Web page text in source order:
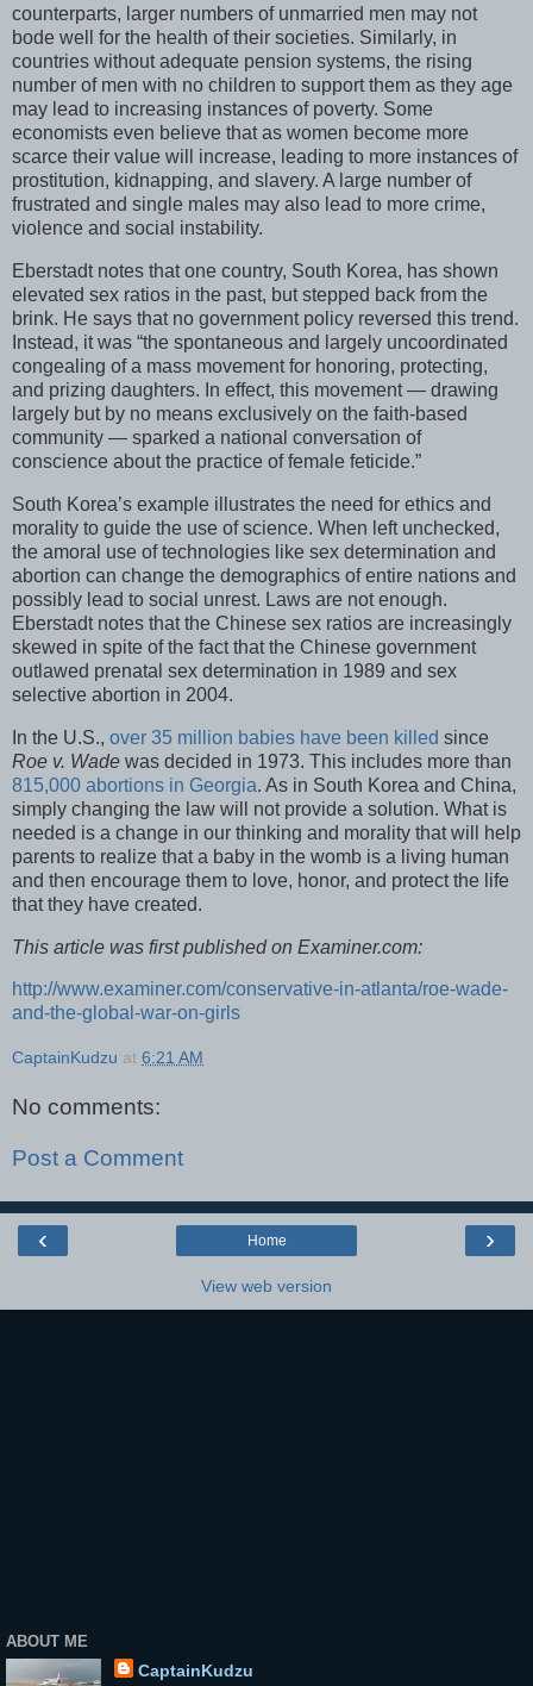
counterparts, larger numbers of unmarried men may not
bode well for the health of their societies. Similarly, in
countries without adequate pension systems, the rising
number of men with no children to support them as they age
may lead to increasing instances of poverty. Some
economists even believe that as women become more
scarce their value will increase, leading to more instances of
prostitution, kidnapping, and slavery. A large number of
frustrated and single males may also lead to more crime,
violence and social instability.
Eberstadt notes that one country, South Korea, has shown
elevated sex ratios in the past, but stepped back from the
brink. He says that no government policy reversed this trend.
Instead, it was “the spontaneous and largely uncoordinated
congealing of a mass movement for honoring, protecting,
and prizing daughters. In effect, this movement — drawing
largely but by no means exclusively on the faith-based
community — sparked a national conversation of
conscience about the practice of female feticide.”
South Korea’s example illustrates the need for ethics and
morality to guide the use of science. When left unchecked,
the amoral use of technologies like sex determination and
abortion can change the demographics of entire nations and
possibly lead to social unrest. Laws are not enough.
Eberstadt notes that the Chinese sex ratios are increasingly
skewed in spite of the fact that the Chinese government
outlawed prenatal sex determination in 1989 and sex
selective abortion in 2004.
In the U.S., over 35 million babies have been killed since
Roe v. Wade was decided in 1973. This includes more than
815,000 abortions in Georgia. As in South Korea and China,
simply changing the law will not provide a solution. What is
needed is a change in our thinking and morality that will help
parents to realize that a baby in the womb is a living human
and then encourage them to love, honor, and protect the life
that they have created.
This article was first published on Examiner.com:
http://www.examiner.com/conservative-in-atlanta/roe-wade-
and-the-global-war-on-girls
CaptainKudzu at 6:21 AM
No comments:
Post a Comment
‹ ›
Home
View web version
ABOUT ME
CaptainKudzu